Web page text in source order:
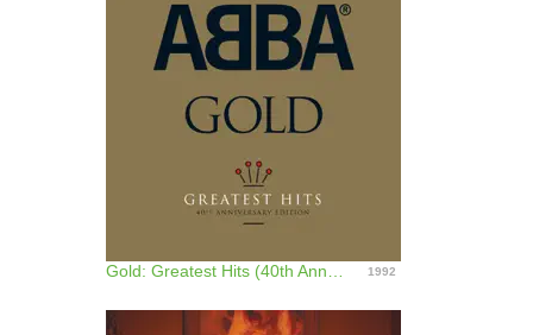
Gold: Greatest Hits (40th Anniversary Edition) 1992